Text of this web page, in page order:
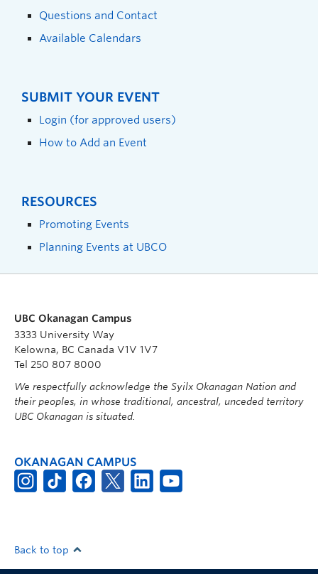
Questions and Contact
Available Calendars
SUBMIT YOUR EVENT
Login (for approved users)
How to Add an Event
RESOURCES
Promoting Events
Planning Events at UBCO
UBC Okanagan Campus
3333 University Way
Kelowna, BC Canada V1V 1V7
Tel 250 807 8000
We respectfully acknowledge the Syilx Okanagan Nation and
their peoples, in whose traditional, ancestral, unceded territory
UBC Okanagan is situated.
OKANAGAN CAMPUS
Back to top